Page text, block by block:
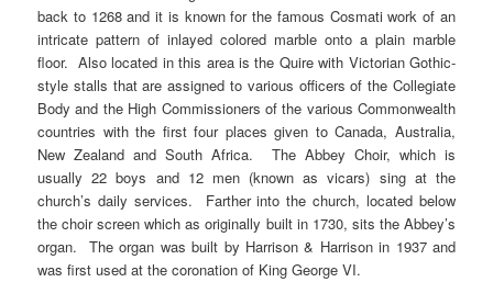
back to 1268 and it is known for the famous Cosmati work of an
intricate pattern of inlayed colored marble onto a plain marble
floor. Also located in this area is the Quire with Victorian Gothic-
style stalls that are assigned to various officers of the Collegiate
Body and the High Commissioners of the various Commonwealth
countries with the first four places given to Canada, Australia,
New Zealand and South Africa. The Abbey Choir, which is
usually 22 boys and 12 men (known as vicars) sing at the
church’s daily services. Farther into the church, located below
the choir screen which as originally built in 1730, sits the Abbey’s
organ. The organ was built by Harrison & Harrison in 1937 and
was first used at the coronation of King George VI.